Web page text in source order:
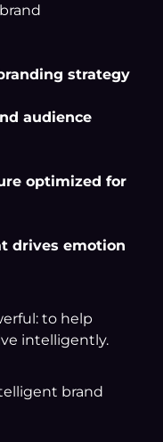
strategy
audience
optimized for
drives emotion
to help
intelligently.
brand